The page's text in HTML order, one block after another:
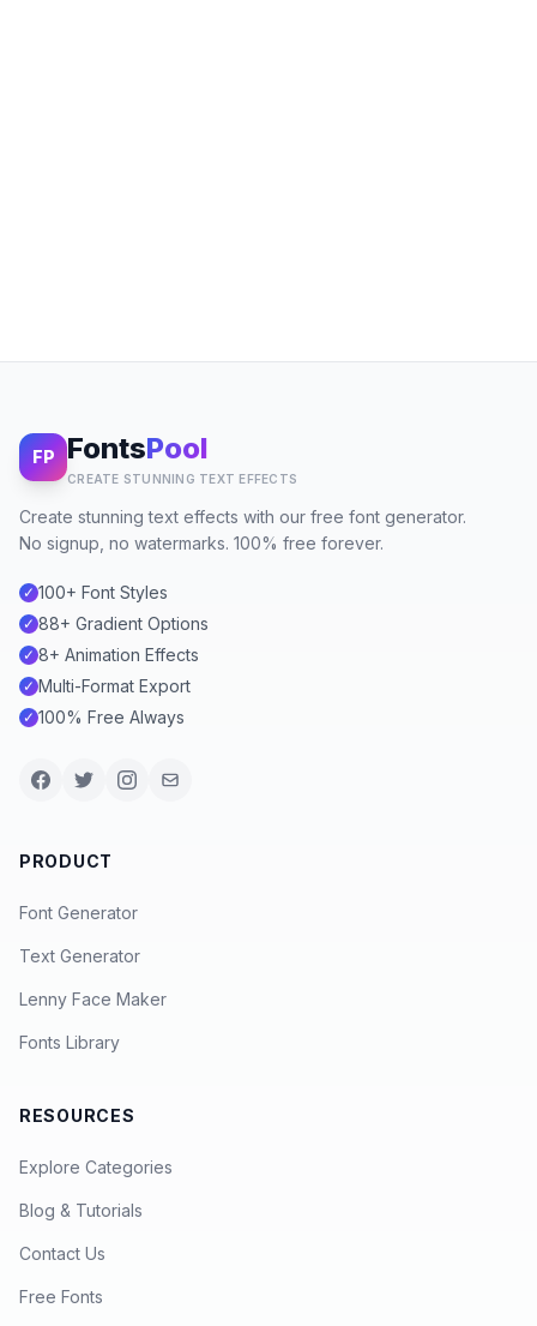
FP FontsPool
CREATE STUNNING TEXT EFFECTS
Create stunning text effects with our free font generator.
No signup, no watermarks. 100% free forever.
✓ 100+ Font Styles
✓ 88+ Gradient Options
✓ 8+ Animation Effects
✓ Multi-Format Export
✓ 100% Free Always
PRODUCT
Font Generator
Text Generator
Lenny Face Maker
Fonts Library
RESOURCES
Explore Categories
Blog & Tutorials
Contact Us
Free Fonts